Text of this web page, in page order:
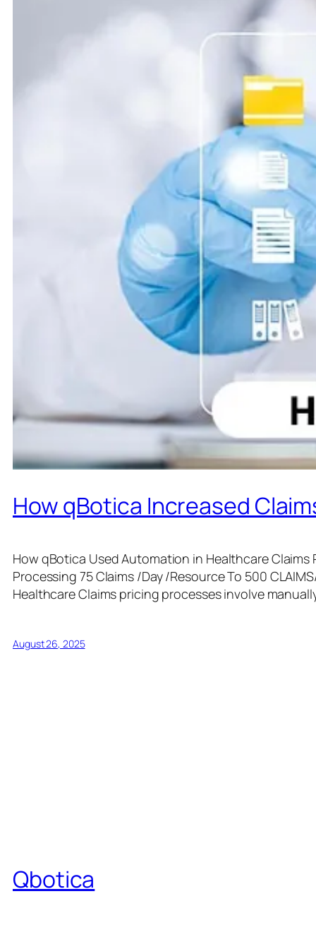
How qBotica Increased
How qBotica Used Automation in Healthcare
Processing 75 Claims /Day /Resource To 500
Healthcare Claims pricing processes involve
August 26, 2025
Qbotica